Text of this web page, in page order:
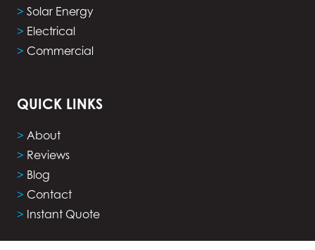
> Solar Energy
> Electrical
> Commercial
QUICK LINKS
> About
> Reviews
> Blog
> Contact
> Instant Quote